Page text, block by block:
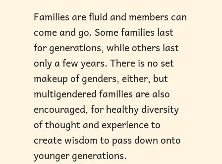
Families are fluid and members can
come and go. Some families last
for generations, while others last
only a few years. There is no set
makeup of genders, either, but
multigendered families are also
encouraged, for healthy diversity
of thought and experience to
create wisdom to pass down onto
younger generations.